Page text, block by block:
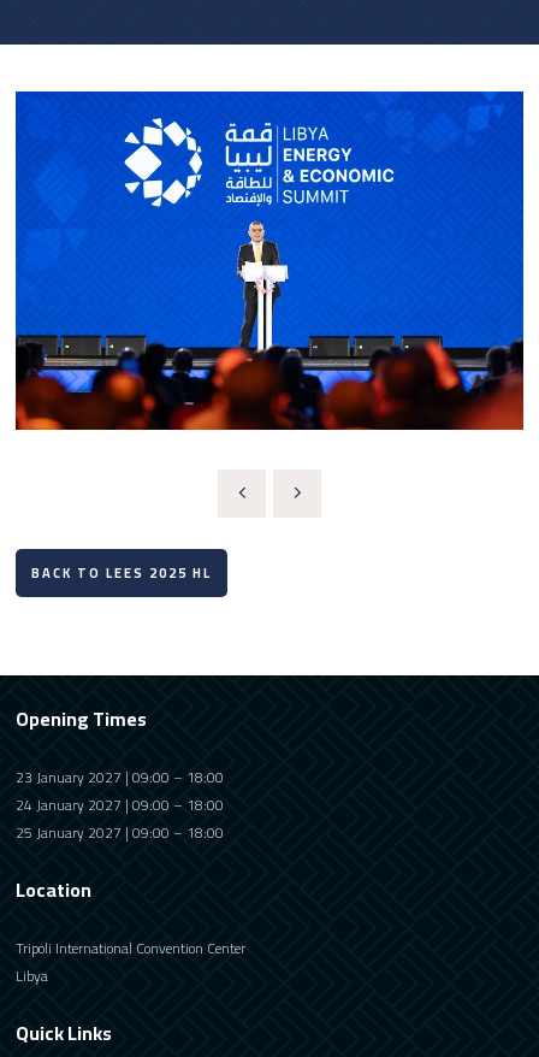
BACK TO LEES 2025 HL
Opening Times
23 January 2027 | 09:00 – 18:00
24 January 2027 | 09:00 – 18:00
25 January 2027 | 09:00 – 18:00
Location
Tripoli International Convention Center
Libya
Quick Links